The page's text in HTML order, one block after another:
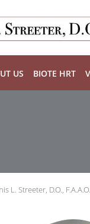
US BIOTE HRT
L. Streeter, D.O.,